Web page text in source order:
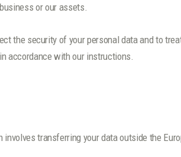
or our assets.
the security of your personal data and to
accordance with our instructions.
transferring your data outside the